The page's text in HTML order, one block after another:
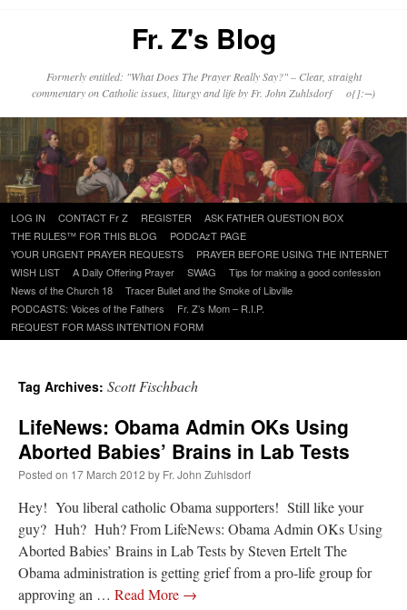
Fr. Z's Blog
Formerly entitled: "What Does The Prayer Really Say?" – Clear, straight
commentary on Catholic issues, liturgy and life by Fr. John Zuhlsdorf o{]:¬)
Skip
to
content
LOG IN CONTACT Fr Z REGISTER
ASK FATHER QUESTION BOX
THE RULES™ FOR THIS BLOG
PODCAzT PAGE
YOUR URGENT PRAYER REQUESTS
PRAYER BEFORE USING THE INTERNET
WISH LIST
A Daily Offering Prayer SWAG
Tips for making a good confession
News of the Church 18
Tracer Bullet and the Smoke of Libville
PODCASTS: Voices of the Fathers
Fr. Z’s Mom – R.I.P.
REQUEST FOR MASS INTENTION FORM
Tag Archives: Scott Fischbach
LifeNews: Obama Admin OKs Using
Aborted Babies’ Brains in Lab Tests
Posted on 17 March 2012 by Fr. John Zuhlsdorf
Hey! You liberal catholic Obama supporters! Still like your
guy? Huh? Huh? From LifeNews: Obama Admin OKs Using
Aborted Babies’ Brains in Lab Tests by Steven Ertelt The
Obama administration is getting grief from a pro-life group for
approving an … Read More →